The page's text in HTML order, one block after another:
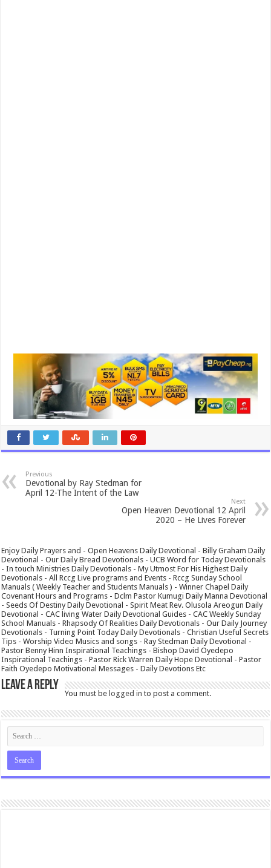
Previous
Devotional by Ray Stedman for
April 12-The Intent of the Law
Next
Open Heaven Devotional 12 April
2020 – He Lives Forever
Enjoy Daily Prayers and - Open Heavens Daily Devotional - Billy Graham Daily
Devotional - Our Daily Bread Devotionals - UCB Word for Today Devotionals
- In touch Ministries Daily Devotionals - My Utmost For His Highest Daily
Devotionals - All Rccg Live programs and Events - Rccg Sunday School
Manuals ( Weekly Teacher and Students Manuals ) - Winner Chapel Daily
Covenant Hours and Programs - Dclm Pastor Kumugi Daily Manna Devotional
- Seeds Of Destiny Daily Devotional - Spirit Meat Rev. Olusola Areogun Daily
Devotional - CAC living Water Daily Devotional Guides - CAC Weekly Sunday
School Manuals - Rhapsody Of Realities Daily Devotionals - Our Daily Journey
Devotionals - Turning Point Today Daily Devotionals - Christian Useful Secrets
Tips - Worship Video Musics and songs - Ray Stedman Daily Devotional -
Pastor Benny Hinn Inspirational Teachings - Bishop David Oyedepo
Inspirational Teachings - Pastor Rick Warren Daily Hope Devotional - Pastor
Faith Oyedepo Motivational Messages - Daily Devotions Etc
Leave a Reply
You must belogged in to post a comment.